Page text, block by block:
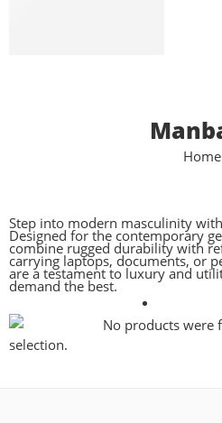
Home
Step into modern masculinity
Designed for the contemporary
combine rugged durability with
carrying laptops, documents, or
are a testament to luxury and
demand the best.
No products were
selection.